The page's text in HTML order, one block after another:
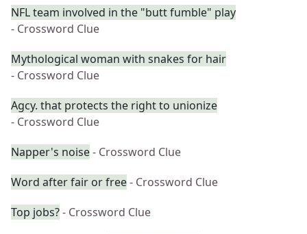
NFL team involved in the "butt fumble" play
- Crossword Clue
Mythological woman with snakes for hair
- Crossword Clue
Agcy. that protects the right to unionize
- Crossword Clue
Napper's noise- Crossword Clue
Word after fair or free- Crossword Clue
Top jobs?- Crossword Clue